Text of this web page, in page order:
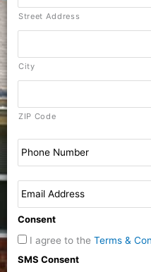
Street Address
City
ZIP Code
Consent
I agree to the Terms &
SMS Consent